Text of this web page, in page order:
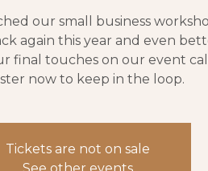
our small business
again this year and even
final touches on our event
now to keep in the loop.
Tickets are not on sale